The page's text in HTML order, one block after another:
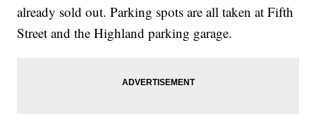
already sold out. Parking spots are all taken at Fifth
Street and the Highland parking garage.